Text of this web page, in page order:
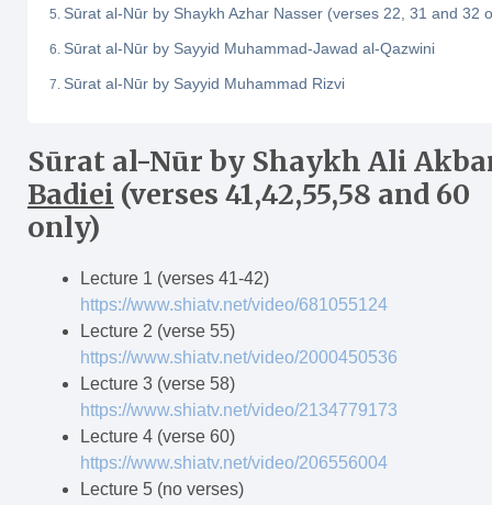
Sūrat al-Nūr by Shaykh Azhar Nasser (verses 22, 31 and 32
Sūrat al-Nūr by Sayyid Muhammad-Jawad al-Qazwini
Sūrat al-Nūr by Sayyid Muhammad Rizvi
Sūrat al-Nūr by Shaykh Ali
Badiei (verses 41,42,55,58 and 60
only)
Lecture 1 (verses 41-42)
https://www.shiatv.net/video/681055124
Lecture 2 (verse 55)
https://www.shiatv.net/video/2000450536
Lecture 3 (verse 58)
https://www.shiatv.net/video/2134779173
Lecture 4 (verse 60)
https://www.shiatv.net/video/206556004
Lecture 5 (no verses)